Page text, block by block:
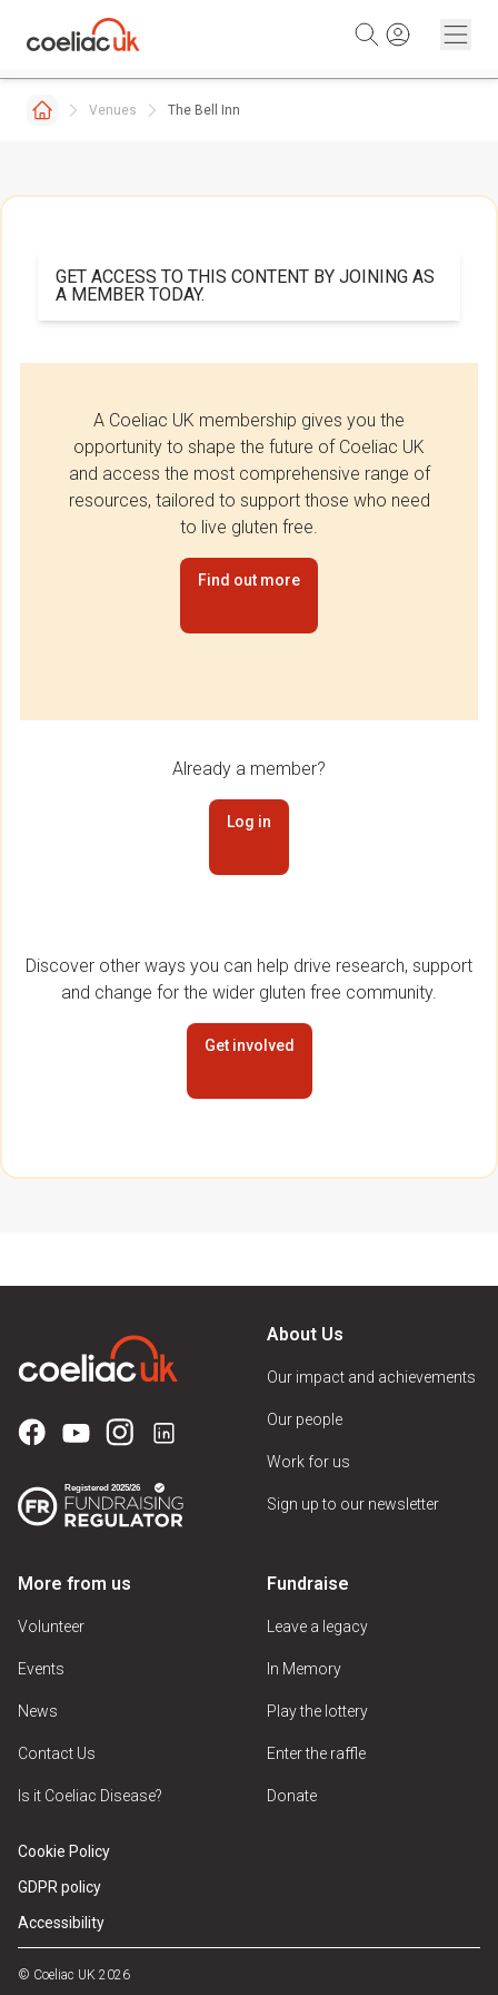
Venues The Bell Inn
GET ACCESS TO THIS CONTENT BY JOINING AS
A MEMBER TODAY.
A Coeliac UK membership gives you the
opportunity to shape the future of Coeliac UK
and access the most comprehensive range of
resources, tailored to support those who need
to live gluten free.
Find out more
Already a member?
Log in
Discover other ways you can help drive research, support
and change for the wider gluten free community.
Get involved
About Us
Our impact and achievements
Our people
Work for us
Sign up to our newsletter
More from us
Volunteer
Events
News
Contact Us
Is it Coeliac Disease?
Fundraise
Leave a legacy
In Memory
Play the lottery
Enter the raffle
Donate
Cookie Policy
GDPR policy
Accessibility
© Coeliac UK 2026